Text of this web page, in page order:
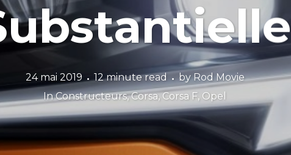
24 mai 2019 12 minute read byRod Movie
InConstructeurs,Corsa,Corsa F, Opel